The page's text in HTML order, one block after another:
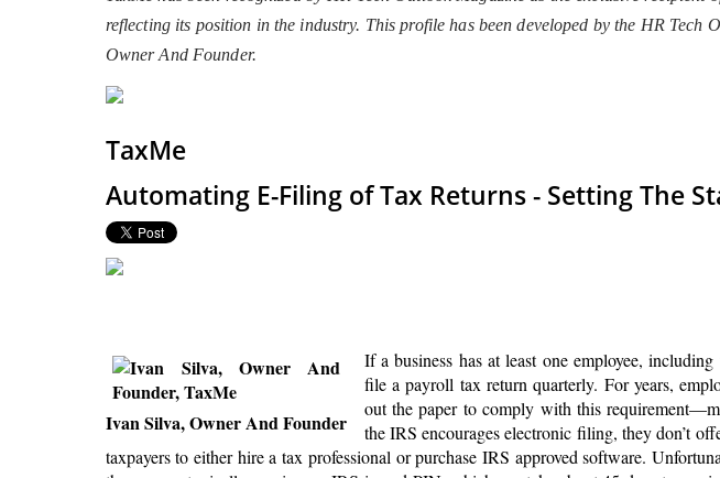
reflecting its position in the industry. This profile has been developed by the HR
Owner And Founder.
TaxMe
Automating E-Filing of Tax Returns - Setting The
Ivan Silva, Owner And Founder
If a business has at least one employee,
file a payroll tax return quarterly. For years,
out the paper to comply with this
the IRS encourages electronic filing, they don’t
taxpayers to either hire a tax professional or purchase IRS approved software.